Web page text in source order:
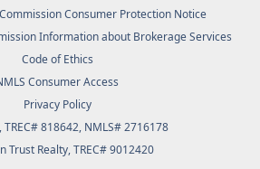
Consumer Protection Notice
Information about Brokerage Services
Code of Ethics
Consumer Access
Privacy Policy
TREC# 818642, NMLS# 2716178
Trust Realty, TREC# 9012420